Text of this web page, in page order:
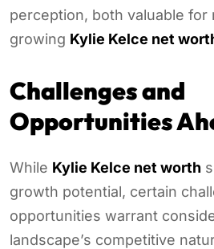
perception, both valuable for
growing Kylie Kelce net
Challenges and
Opportunities
While Kylie Kelce net worth
growth potential, certain
opportunities warrant
landscape’s competitive